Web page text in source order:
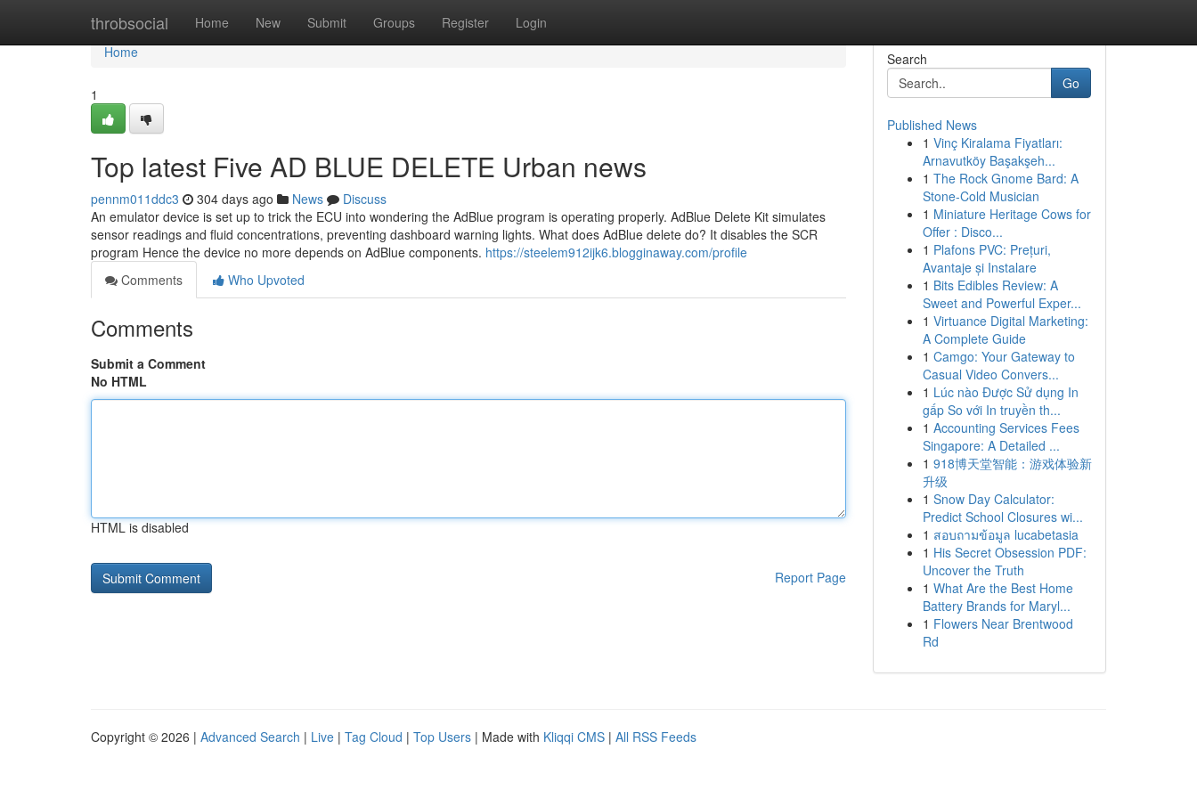
throbsocial Home New Submit Groups Register Login
Home
Home
1
Top latest Five AD BLUE DELETE Urban news
pennm011ddc3 304 days ago News
Discuss
An emulator device is set up to trick the ECU into wondering the AdBlue program is operating properly. AdBlue Delete Kit simulates
sensor readings and fluid concentrations, preventing dashboard warning lights. What does AdBlue delete do? It disables the SCR
program Hence the device no more depends on AdBlue components. https://steelem912ijk6.blogginaway.com/profile
Comments
Who Upvoted
Comments
Submit a Comment
No HTML
HTML is disabled
Report Page
Search
Go
Published News
1 Vinç Kiralama Fiyatları:
Arnavutköy Başakşeh...
1 The Rock Gnome Bard: A
Stone-Cold Musician
1 Miniature Heritage Cows for
Offer : Disco...
1 Plafons PVC: Prețuri,
Avantaje și Instalare
1 Bits Edibles Review: A
Sweet and Powerful Exper...
1 Virtuance Digital Marketing:
A Complete Guide
1 Camgo: Your Gateway to
Casual Video Convers...
1 Lúc nào Được Sử dụng In
gấp So với In truyền th...
1 Accounting Services Fees
Singapore: A Detailed ...
1 918博天堂智能：游戏体验新
升级
1 Snow Day Calculator:
Predict School Closures wi...
1 สอบถามข้อมูล lucabetasia
1 His Secret Obsession PDF:
Uncover the Truth
1 What Are the Best Home
Battery Brands for Maryl...
1 Flowers Near Brentwood
Rd
Copyright © 2026 | Advanced Search | Live | Tag Cloud | Top Users | Made with Kliqqi CMS | All RSS Feeds